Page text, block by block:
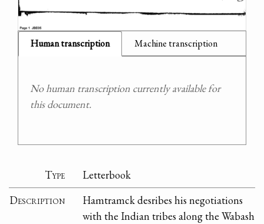
Human transcription Machine transcription
No human transcription currently available for
this document.
Type
Letterbook
Description
Hamtramck desribes his negotiations
with the Indian tribes along the Wabash